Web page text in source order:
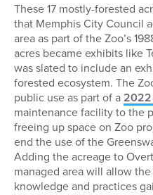
These 17 mostly-forested
that Memphis City Council
area as part of the Zoo’s
acres became exhibits like
was slated to include an
forested ecosystem. The
public use as part of a2022
maintenance facility to the
freeing up space on Zoo
end the use of the
Adding the acreage to
managed area will allow
knowledge and practices